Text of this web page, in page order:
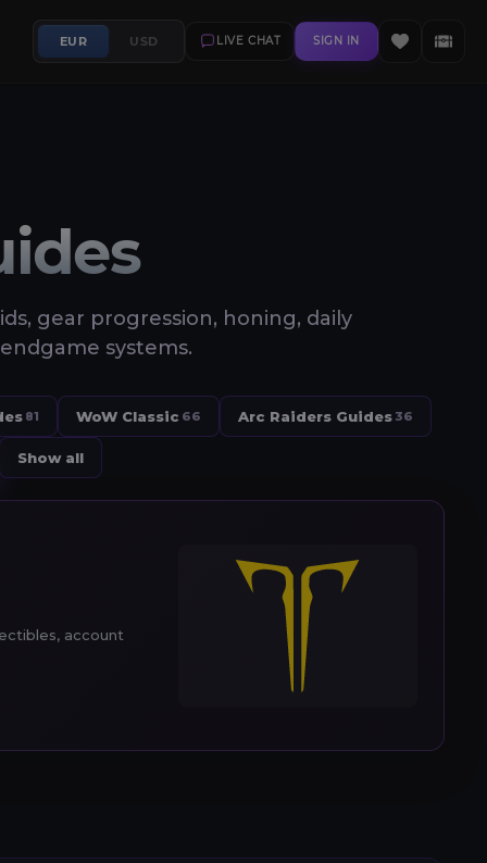
EUR USD LIVE CHAT SIGN IN
gear progression, honing, daily
systems.
81 WoW Classic 66 Arc Raiders Guides 36
Show all
account